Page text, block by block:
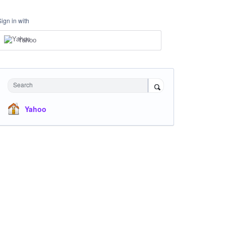
in with
Yahoo
Search
Yahoo